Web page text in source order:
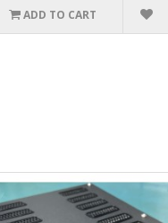
ADD TO CART